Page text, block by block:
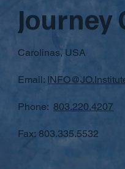
Carolinas, USA
Email:
Phone: 803.220.4207
Fax: 803.335.5532